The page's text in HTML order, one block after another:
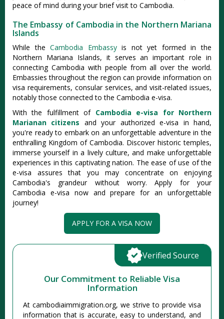
peace of mind during your brief visit to Cambodia.
The Embassy of Cambodia in the Northern Mariana
Islands
While theCambodia Embassyis not yet formed in the
Northern Mariana Islands, it serves an important role in
connecting Cambodia with people from all over the world.
Embassies throughout the region can provide information on
visa requirements, consular services, and visit-related issues,
notably those connected to the Cambodia e-visa.
With the fulfillment of Cambodia e-visa for Northern
Marianan citizens and your authorized e-visa in hand,
you're ready to embark on an unforgettable adventure in the
enthralling Kingdom of Cambodia. Discover historic temples,
immerse yourself in a lively culture, and make unforgettable
experiences in this captivating nation. The ease of use of the
e-visa assures that you may concentrate on enjoying
Cambodia's grandeur without worry. Apply for your
Cambodia e-visa now and prepare for an unforgettable
journey!
APPLY FOR A VISA NOW
Our Commitment to Reliable Visa
Information
At cambodiaimmigration.org, we strive to provide visa
information that is accurate, easy to understand, and
Verified Source